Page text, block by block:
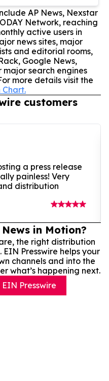
AP News, Nexstar
Network, reaching
active users in
news sites, major
and editorial rooms,
Google News,
major search engines
more details visit the
Chart.
customers
a press release
painless! Very
distribution
in Motion?
the right distribution
Presswire helps your
channels and into the
what’s happening next.
Presswire